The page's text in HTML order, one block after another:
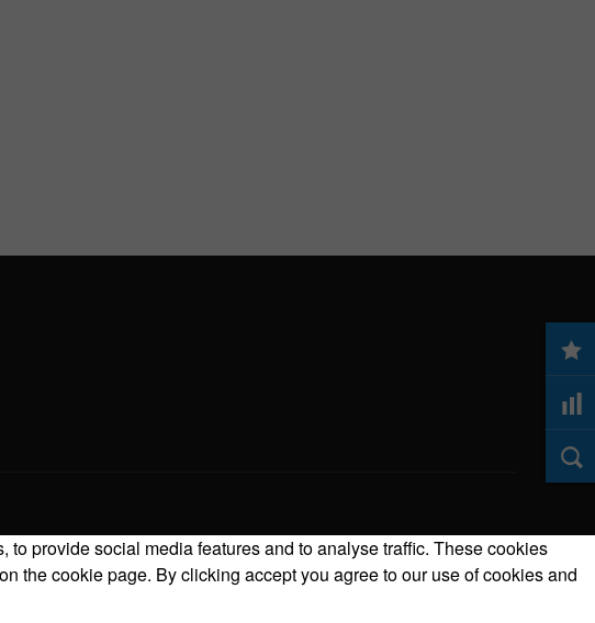
licensors).
provide social media features and to analyse traffic. These cookies
the cookie page. By clicking accept you agree to our use of cookies and